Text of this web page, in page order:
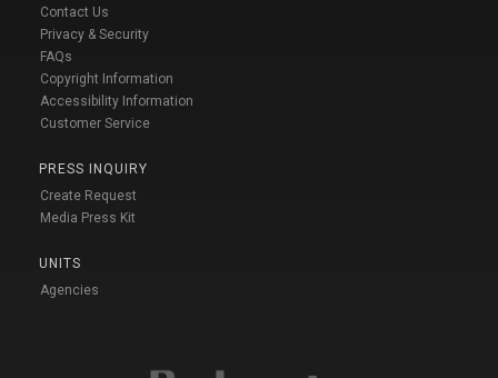
Contact Us
Privacy & Security
FAQs
Copyright Information
Accessibility Information
Customer Service
PRESS INQUIRY
Create Request
Media Press Kit
UNITS
Agencies